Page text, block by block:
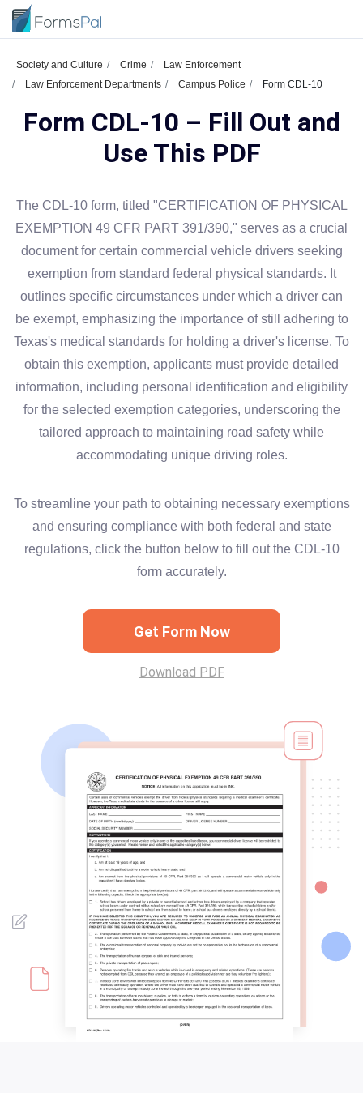
Society and Culture Crime
Law Enforcement
Law Enforcement Departments
Campus Police Form CDL-10
Form CDL-10 – Fill Out and
Use This PDF
The CDL-10 form, titled "CERTIFICATION OF PHYSICAL
EXEMPTION 49 CFR PART 391/390," serves as a crucial
document for certain commercial vehicle drivers seeking
exemption from standard federal physical standards. It
outlines specific circumstances under which a driver can
be exempt, emphasizing the importance of still adhering to
Texas's medical standards for holding a driver's license. To
obtain this exemption, applicants must provide detailed
information, including personal identification and eligibility
for the selected exemption categories, underscoring the
tailored approach to maintaining road safety while
accommodating unique driving roles.
To streamline your path to obtaining necessary exemptions
and ensuring compliance with both federal and state
regulations, click the button below to fill out the CDL-10
form accurately.
Get Form Now
Download PDF